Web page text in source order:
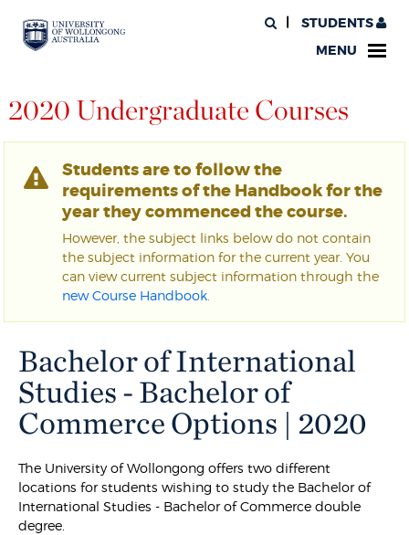
STUDENTS
MENU
2020 Undergraduate Courses
Students are to follow the
requirements of the Handbook for the
year they commenced the course.
However, the subject links below do not contain
the subject information for the current year. You
can view current subject information through the
new Course Handbook
Bachelor of International
Studies - Bachelor of
Commerce Options | 2020
The University of Wollongong offers two different
locations for students wishing to study the Bachelor of
International Studies - Bachelor of Commerce double
degree.